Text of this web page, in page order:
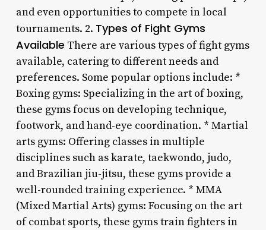
and even opportunities to compete in local
tournaments. 2. Types of Fight Gyms
Available There are various types of fight gyms
available, catering to different needs and
preferences. Some popular options include: *
Boxing gyms: Specializing in the art of boxing,
these gyms focus on developing technique,
footwork, and hand-eye coordination. * Martial
arts gyms: Offering classes in multiple
disciplines such as karate, taekwondo, judo,
and Brazilian jiu-jitsu, these gyms provide a
well-rounded training experience. * MMA
(Mixed Martial Arts) gyms: Focusing on the art
of combat sports, these gyms train fighters in